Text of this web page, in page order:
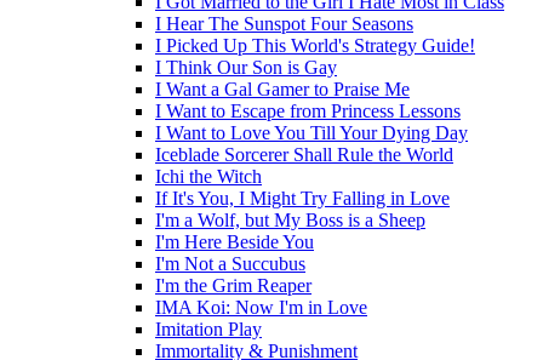
I Hear The Sunspot Four Seasons
I Picked Up This World's Strategy Guide!
I Think Our Son is Gay
I Want a Gal Gamer to Praise Me
I Want to Escape from Princess Lessons
I Want to Love You Till Your Dying Day
Iceblade Sorcerer Shall Rule the World
Ichi the Witch
If It's You, I Might Try Falling in Love
I'm a Wolf, but My Boss is a Sheep
I'm Here Beside You
I'm Not a Succubus
I'm the Grim Reaper
IMA Koi: Now I'm in Love
Imitation Play
Immortality & Punishment